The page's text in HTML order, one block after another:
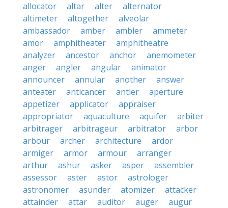
allocator
altar alter
alternator
altimeter
altogether
alveolar
ambassador
amber ambler
ammeter
amor
amphitheater
amphitheatre
analyzer
ancestor anchor
anemometer
anger
angler angular
animator
announcer
annular another
answer
anteater
anticancer antler
aperture
appetizer
applicator
appraiser
appropriator
aquaculture aquifer
arbiter
arbitrager
arbitrageur arbitrator
arbor
arbour
archer architecture
ardor
armiger
armor armour
arranger
arthur
ashur asker asper
assembler
assessor
aster astor
astrologer
astronomer
asunder atomizer
attacker
attainder
attar auditor auger
augur